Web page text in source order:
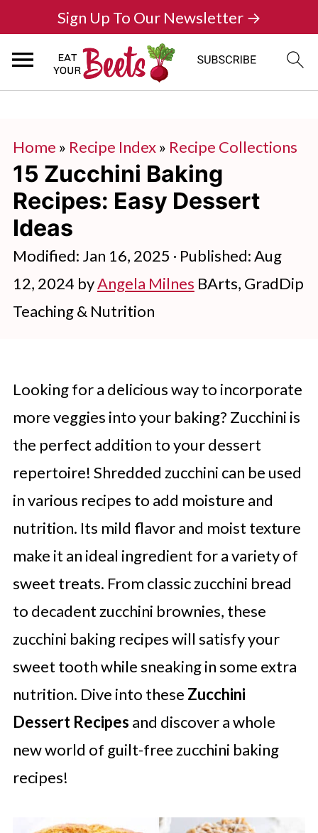
Sign Up To Our Newsletter →
Home » Recipe Index» Recipe Collections
15 Zucchini Baking
Recipes: Easy Dessert
Ideas
Modified: Jan 16, 2025 · Published:Aug
12, 2024 byAngela Milnes BArts, GradDip
Teaching & Nutrition
Looking for a delicious way to incorporate
more veggies into your baking? Zucchini is
the perfect addition to your dessert
repertoire! Shredded zucchini can be used
in various recipes to add moisture and
nutrition. Its mild flavor and moist texture
make it an ideal ingredient for a variety of
sweet treats. From classic zucchini bread
to decadent zucchini brownies, these
zucchini baking recipes will satisfy your
sweet tooth while sneaking in some extra
nutrition. Dive into these Zucchini
Dessert Recipes and discover a whole
new world of guilt-free zucchini baking
recipes!